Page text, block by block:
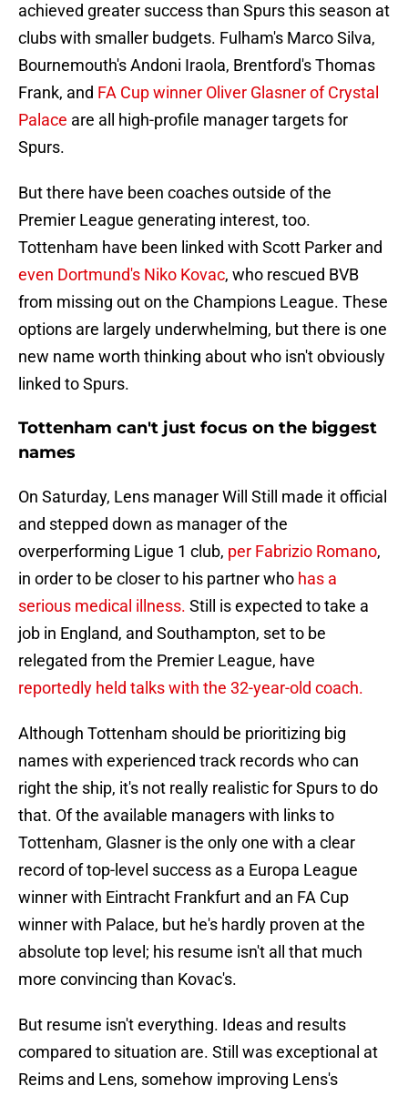
achieved greater success than Spurs this season at
clubs with smaller budgets. Fulham's Marco Silva,
Bournemouth's Andoni Iraola, Brentford's Thomas
Frank, and FA Cup winner Oliver Glasner of Crystal
Palace are all high-profile manager targets for
Spurs.
But there have been coaches outside of the
Premier League generating interest, too.
Tottenham have been linked with Scott Parker and
even Dortmund's Niko Kovac, who rescued BVB
from missing out on the Champions League. These
options are largely underwhelming, but there is one
new name worth thinking about who isn't obviously
linked to Spurs.
Tottenham can't just focus on the biggest
names
On Saturday, Lens manager Will Still made it official
and stepped down as manager of the
overperforming Ligue 1 club, per Fabrizio Romano,
in order to be closer to his partner who has a
serious medical illness. Still is expected to take a
job in England, and Southampton, set to be
relegated from the Premier League, have
reportedly held talks with the 32-year-old coach.
Although Tottenham should be prioritizing big
names with experienced track records who can
right the ship, it's not really realistic for Spurs to do
that. Of the available managers with links to
Tottenham, Glasner is the only one with a clear
record of top-level success as a Europa League
winner with Eintracht Frankfurt and an FA Cup
winner with Palace, but he's hardly proven at the
absolute top level; his resume isn't all that much
more convincing than Kovac's.
But resume isn't everything. Ideas and results
compared to situation are. Still was exceptional at
Reims and Lens, somehow improving Lens's